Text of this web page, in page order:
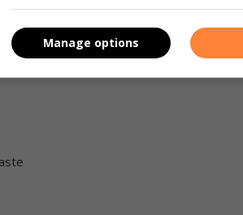
of waterManage options